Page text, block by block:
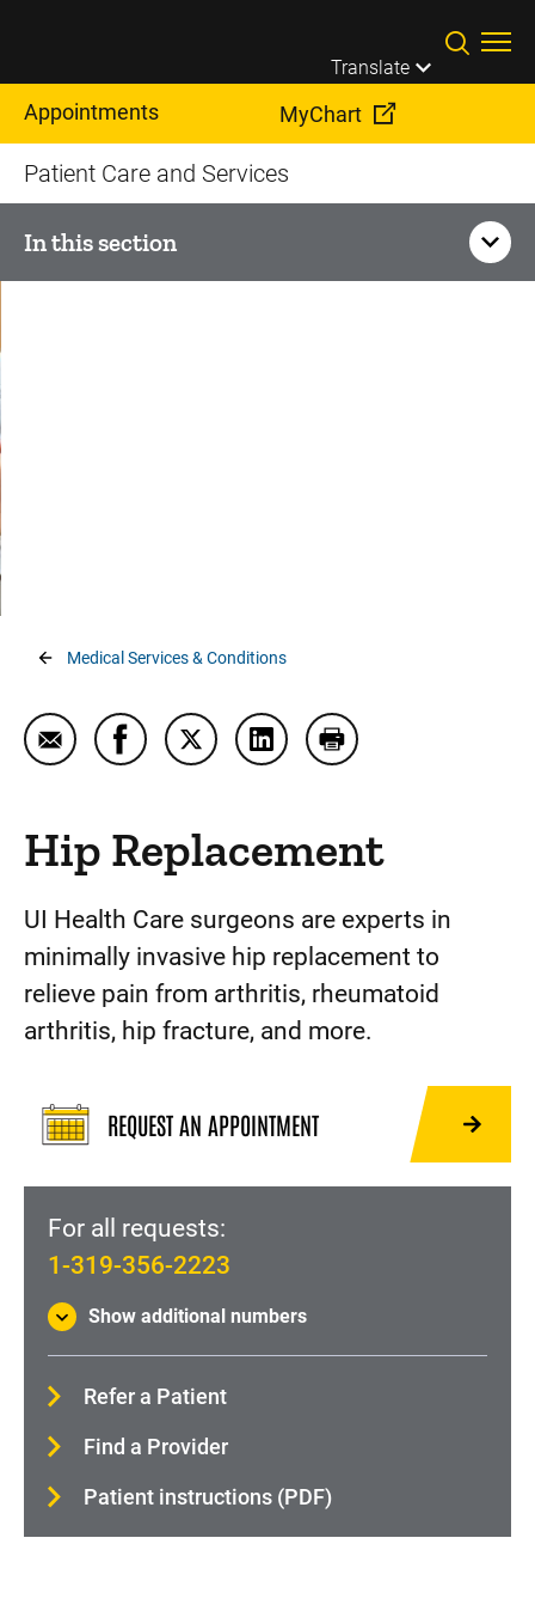
Translate
Appointments MyChart
Patient Care and Services
In this section
Bariatric Joint Replacement
Elbow Replacement
Shoulder Replacement
Knee Replacement
Osteoarthritis
Elbow Pain and Injury
Foot and Ankle Pain and Injury
Hand and Wrist Pain and Injury
Back Pain and Injury
Physical Medicine and Rehabilitation (Physiatry)
Shoulder pain and injury
About Orthopedics and Rehabilitation
Breadcrumb
Medical Services & Conditions
Email Hip Replacement
Share Hip Replacement on Facebook
Share Hip Replacement on Twitter
Share Hip Replacement on
Print Hip
Hip Replacement
UI Health Care surgeons are experts in
minimally invasive hip replacement to
relieve pain from arthritis, rheumatoid
arthritis, hip fracture, and more.
REQUEST AN APPOINTMENT
For all requests:
1-319-356-2223
Show additional numbers
Refer a Patient
Find a Provider
Patient instructions (PDF)